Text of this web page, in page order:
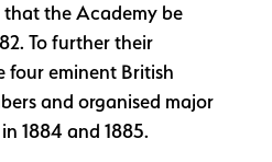
the Academy be
To further their
four eminent British
and organised major
1884 and 1885.